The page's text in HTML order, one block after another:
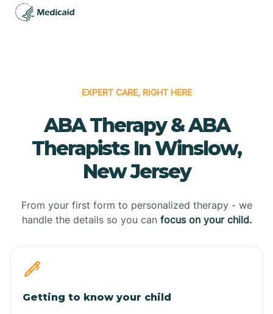
EXPERT CARE, RIGHT HERE
ABA Therapy & ABA
Therapists In Winslow,
New Jersey
From your first form to personalized therapy - we
handle the details so you can focus on your child.
Getting to know your child